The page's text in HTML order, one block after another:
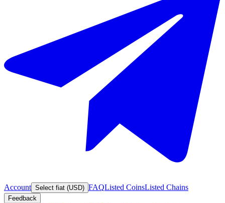
Account Select fiat (USD) FAQListed CoinsListed Chains
Feedback